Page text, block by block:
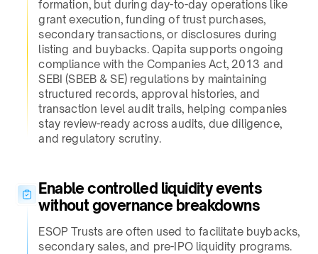
formation, but during day-to-day operations like
grant execution, funding of trust purchases,
secondary transactions, or disclosures during
listing and buybacks. Qapita supports ongoing
compliance with the Companies Act, 2013 and
SEBI (SBEB & SE) regulations by maintaining
structured records, approval histories, and
transaction level audit trails, helping companies
stay review-ready across audits, due diligence,
and regulatory scrutiny.​
Enable controlled liquidity events
without governance breakdowns​
ESOP Trusts are often used to facilitate buybacks,
secondary sales, and pre-IPO liquidity programs.